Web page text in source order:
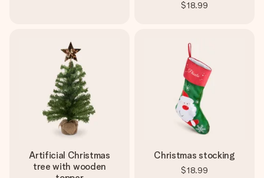
$18.99
Artificial Christmas
tree with wooden
Christmas stocking
$18.99